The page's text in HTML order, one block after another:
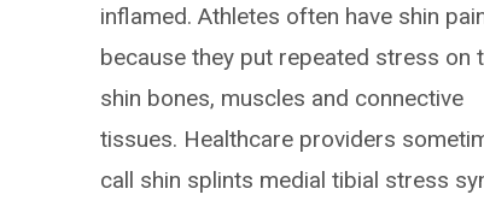
inflamed. Athletes often have shin
because they put repeated stress on
shin bones, muscles and connective
tissues. Healthcare providers
call shin splints medial tibial stress